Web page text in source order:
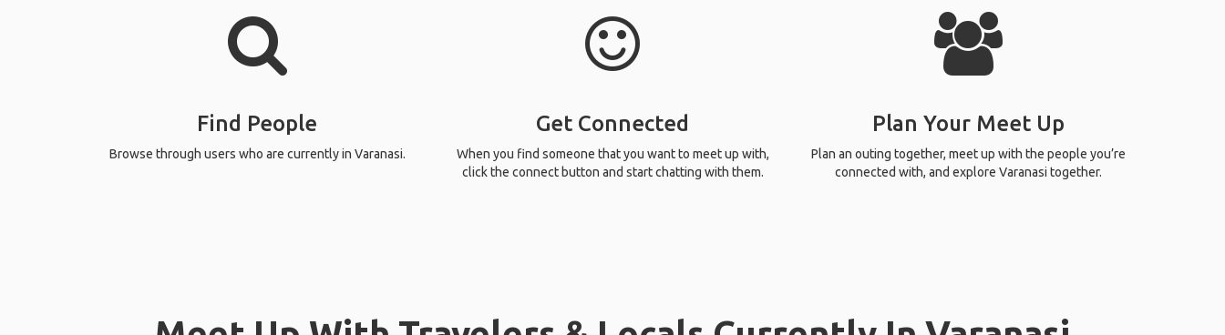
Find People
Browse through users who are currently in Varanasi.
Get Connected
When you find someone that you want to meet up with,
click the connect button and start chatting with them.
Plan Your Meet Up
Plan an outing together, meet up with the people you’re
connected with, and explore Varanasi together.